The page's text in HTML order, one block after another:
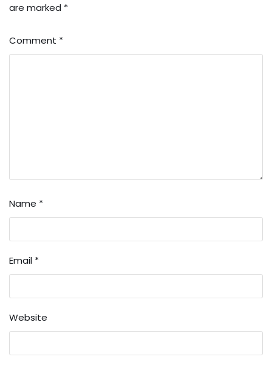
are marked *
Comment *
Name *
Email *
Website